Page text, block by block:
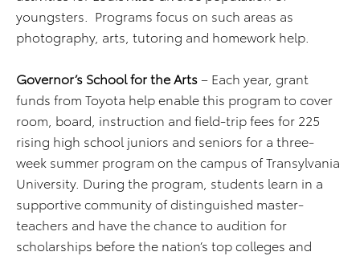
youngsters. Programs focus on such areas as
photography, arts, tutoring and homework help.
Governor’s School for the Arts– Each year, grant
funds from Toyota help enable this program to cover
room, board, instruction and field-trip fees for 225
rising high school juniors and seniors for a three-
week summer program on the campus of Transylvania
University. During the program, students learn in a
supportive community of distinguished master-
teachers and have the chance to audition for
scholarships before the nation’s top colleges and